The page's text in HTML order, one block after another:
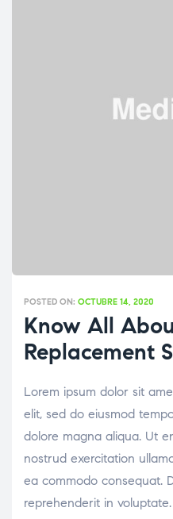
POSTED ON: OCTUBRE 14, 2020
Know All
Replacement
Lorem ipsum dolor sit
elit, sed do eiusmod
dolore magna aliqua. Ut
nostrud exercitation
ea commodo consequat.
reprehenderit in voluptate.